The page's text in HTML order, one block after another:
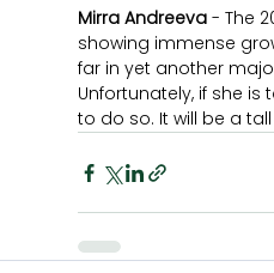
Mirra Andreeva - The
showing immense
far in yet another
Unfortunately, if she
to do so. It will be a